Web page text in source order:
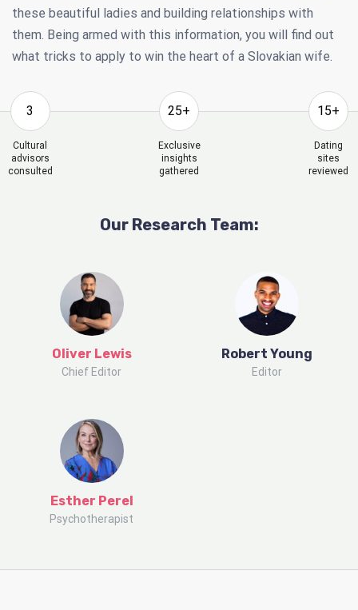
these beautiful ladies and building relationships with
them. Being armed with this information, you will find out
what tricks to apply to win the heart of a Slovakian wife.
3
Cultural
advisors
consulted
25+
Exclusive
insights
gathered
15+
Dating
sites
reviewed
Our Research Team:
Oliver Lewis
Chief Editor
Robert Young
Editor
Esther Perel
Psychotherapist